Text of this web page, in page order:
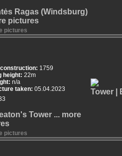
pictures
1759
height: 22m
n/a
taken: 05.04.2023
pictures